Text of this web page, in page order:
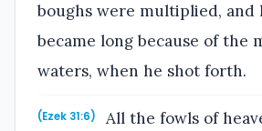
boughs were multiplied, and
became long because of the
waters, when he shot forth.
(Ezek 31:6)
All the fowls of